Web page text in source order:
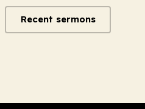
Recent sermons